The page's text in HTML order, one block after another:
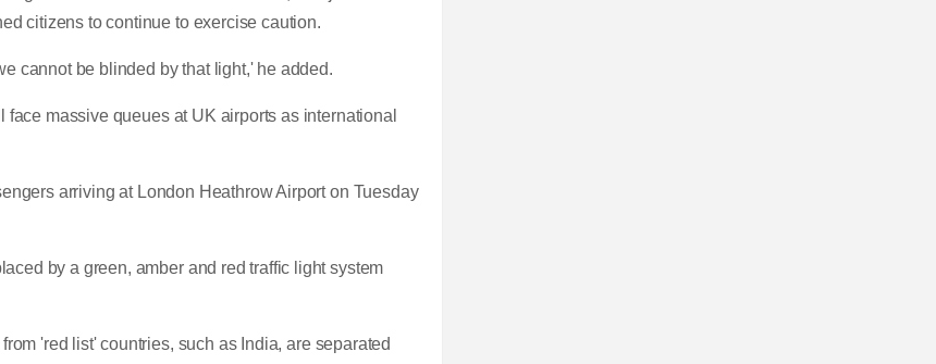
citizens to continue to exercise caution.
cannot be blinded by that light,' he added.
massive queues at UK airports as international
arriving at London Heathrow Airport on Tuesday
by a green, amber and red traffic light system
from 'red list' countries, such as India, are separated